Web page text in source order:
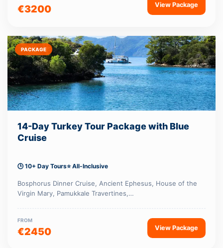
€3200 View Package
PACKAGE
14-Day Turkey Tour Package with Blue
Cruise
🕒 10+ Day Tours⭐ All-Inclusive
Bosphorus Dinner Cruise, Ancient Ephesus, House of the
Virgin Mary, Pamukkale Travertines,…
FROM
€2450 View Package